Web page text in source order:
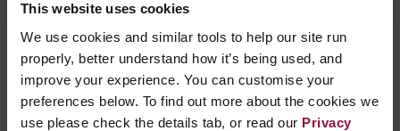
This website uses cookies
We use cookies and similar tools to help our site run
properly, better understand how it’s being used, and
improve your experience. You can customise your
preferences below. To find out more about the cookies we
use please check the details tab, or read our Privacy
Get your event listed here ›
No events found nearby